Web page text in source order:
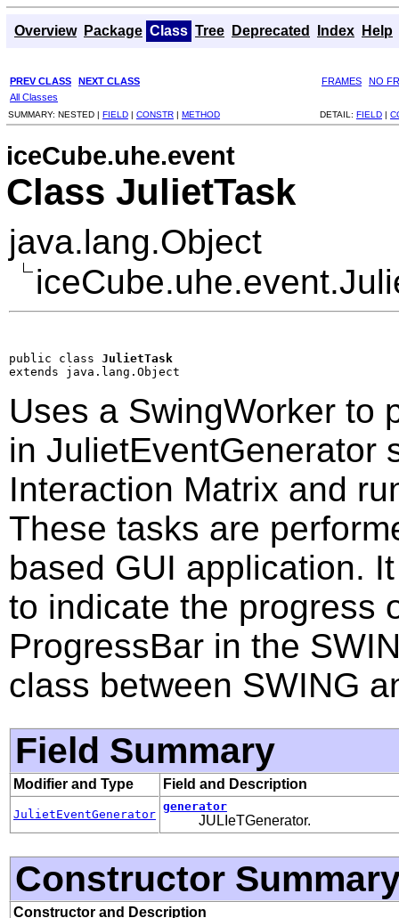
Overview Package Class Tree Deprecated Index Help
PREV CLASS NEXT CLASS FRAMES
NO
All Classes
SUMMARY: NESTED | FIELD | CONSTR | METHOD DETAIL: FIELD |
iceCube.uhe.event
Class JulietTask
java.lang.Object
public class JulietTask
extends java.lang.Object
Uses a SwingWorker to
in JulietEventGenerator
Interaction Matrix and
These tasks are
based GUI application.
to indicate the progress
ProgressBar in the
class between SWING
Field Summary
Modifier and Type Field and Description
JulietEventGenerator
generator
JULIeTGenerator.
Constructor
Constructor and Description